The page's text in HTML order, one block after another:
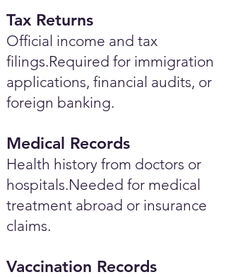
Tax Returns
Official income and tax
filings.Required for immigration
applications, financial audits, or
foreign banking.
Medical Records
Health history from doctors or
hospitals.Needed for medical
treatment abroad or insurance
claims.
Vaccination Records